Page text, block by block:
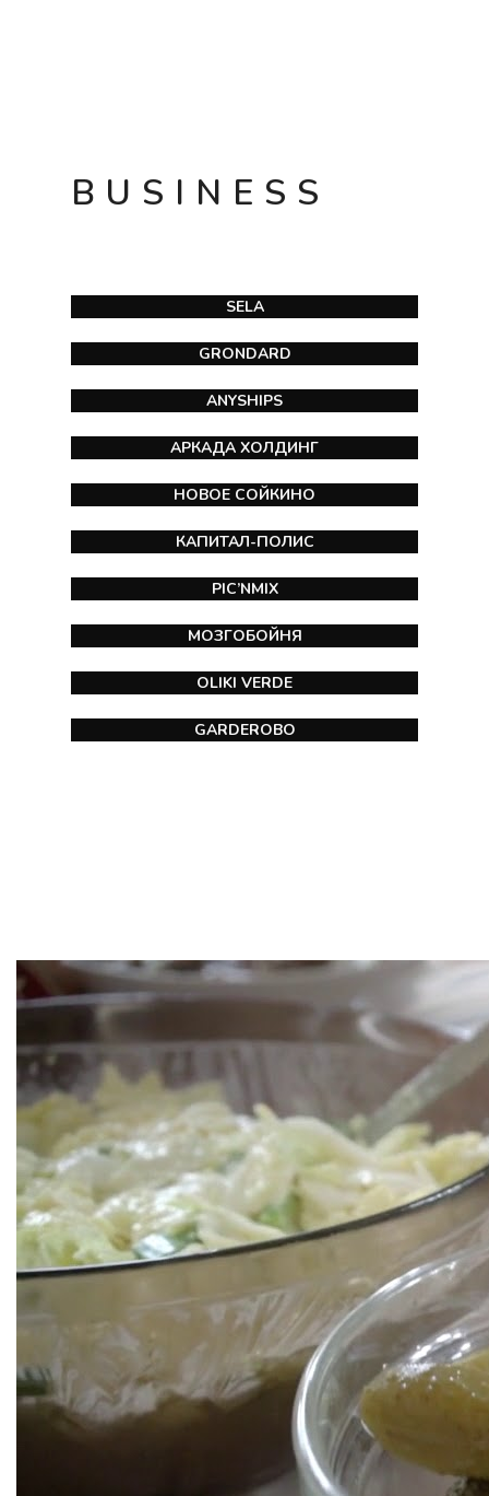
BUSINESS
SELA
GRONDARD
ANYSHIPS
АРКАДА ХОЛДИНГ
НОВОЕ СОЙКИНО
КАПИТАЛ-ПОЛИС
PIC’NMIX
МОЗГОБОЙНЯ
OLIKI VERDE
GARDEROBO